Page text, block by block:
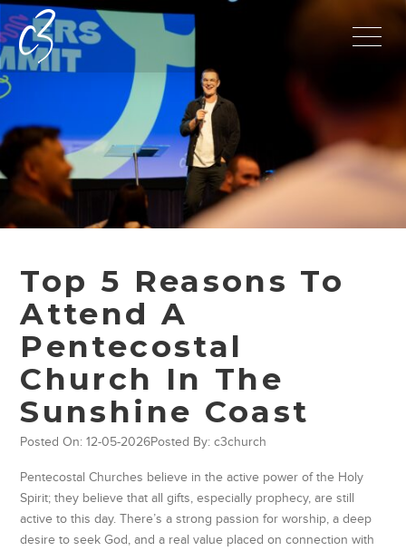
Top 5 Reasons To
Attend A
Pentecostal
Church In The
Sunshine Coast
Posted On: 12-05-2026Posted By: c3church
Pentecostal Churches believe in the active power of the Holy
Spirit; they believe that all gifts, especially prophecy, are still
active to this day. There’s a strong passion for worship, a deep
desire to seek God, and a real value placed on connection with